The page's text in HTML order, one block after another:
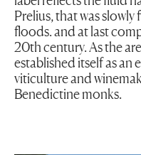
Prelius, that was
floods. and at last
20th century. As the
established itself as
viticulture and
Benedictine monks.